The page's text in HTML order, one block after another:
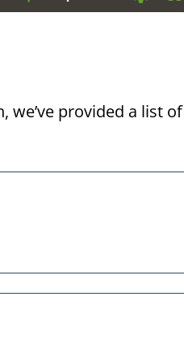
Settings
we’ve provided a list